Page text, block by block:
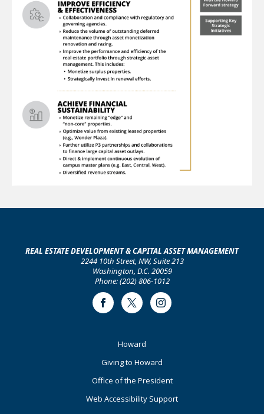
REAL ESTATE DEVELOPMENT & CAPITAL ASSET MANAGEMENT
2244 10th Street, NW, Suite 213
Washington, D.C. 20059
Phone: (202) 806-1012
FacebookTwitter Instagram
Howard
Giving to Howard
Office of the President
Web Accessibility Support